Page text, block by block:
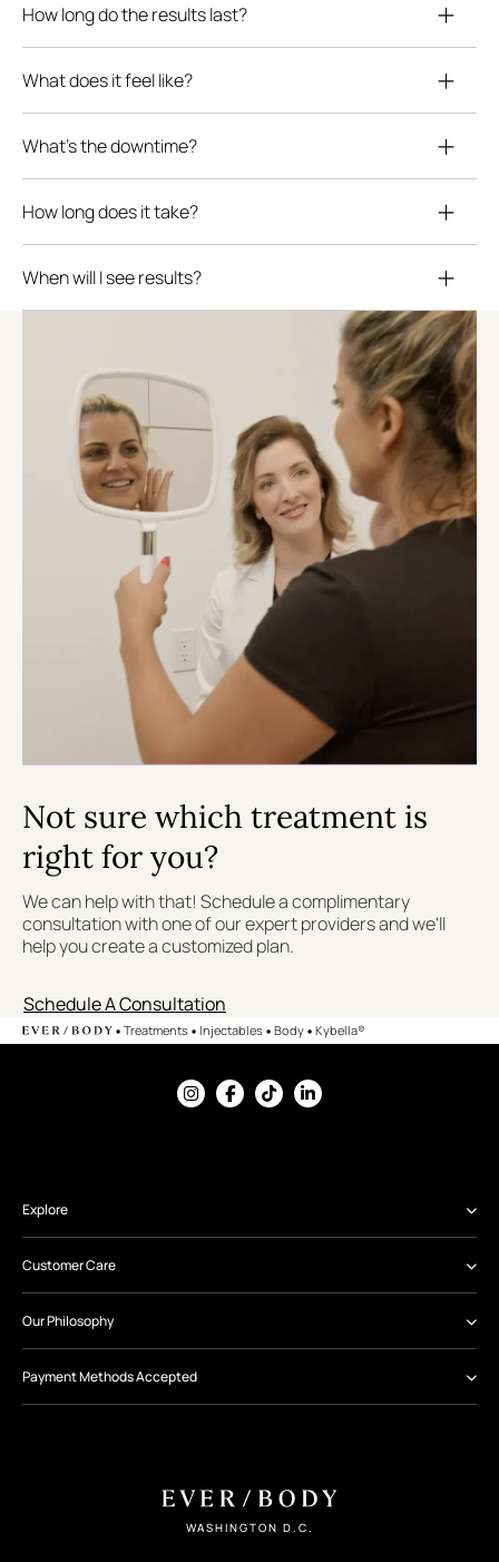
How long do the results last?
What does it feel like?
What’s the downtime?
How long does it take?
When will I see results?
Not sure which treatment is
right for you?
We can help with that! Schedule a complimentary
consultation with one of our expert providers and we'll
help you create a customized plan.
Schedule A Consultation
•Treatments •Injectables •Body •Kybella®
Explore
Customer Care
Our Philosophy
Payment Methods Accepted
WASHINGTON D.C.